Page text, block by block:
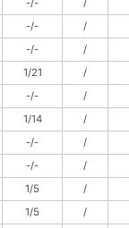
-/-
/
-/-
/
-/-
/
1/21
/
-/-
/
1/14
/
-/-
/
-/-
/
1/5
/
1/5
/